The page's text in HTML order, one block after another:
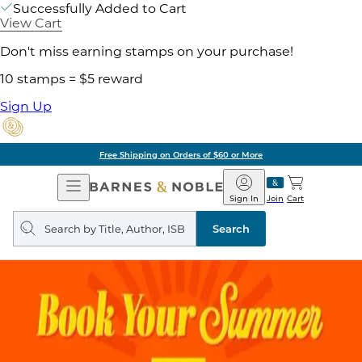
Successfully Added to Cart
View Cart
Don't miss earning stamps on your purchase!
10 stamps = $5 reward
Sign Up
Free Shipping on Orders of $60 or More
Open
Navigation
Barnes
&
Noble
Join
Sign In Cart
Search
query
Search